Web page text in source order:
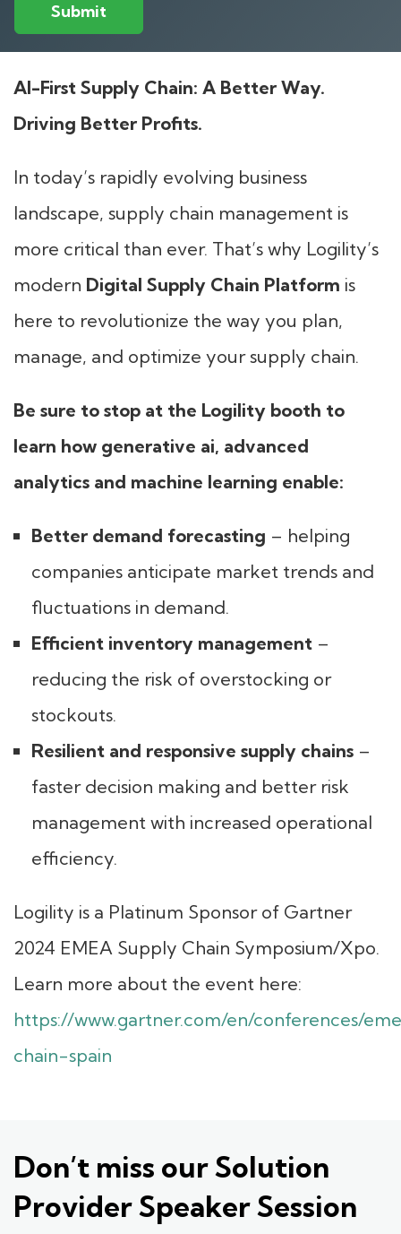
Submit
AI-First Supply Chain: A Better Way.
Driving Better Profits.
In today’s rapidly evolving business
landscape, supply chain management is
more critical than ever. That’s why Logility’s
modern Digital Supply Chain Platform is
here to revolutionize the way you plan,
manage, and optimize your supply chain.
Be sure to stop at the Logility booth to
learn how generative ai, advanced
analytics and machine learning enable:
Better demand forecasting – helping
companies anticipate market trends and
fluctuations in demand.
Efficient inventory management –
reducing the risk of overstocking or
stockouts.
Resilient and responsive supply chains –
faster decision making and better risk
management with increased operational
efficiency.
Logility is a Platinum Sponsor of Gartner
2024 EMEA Supply Chain Symposium/Xpo.
Learn more about the event here:
https://www.gartner.com/en/conferences/
chain-spain
Don’t miss our Solution
Provider Speaker Session